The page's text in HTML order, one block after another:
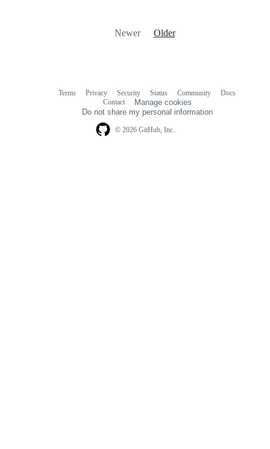
Newer Older
© 2026 GitHub, Inc.
Terms Privacy Security Status Community
Docs
Contact
Manage cookies
Do not share my personal information